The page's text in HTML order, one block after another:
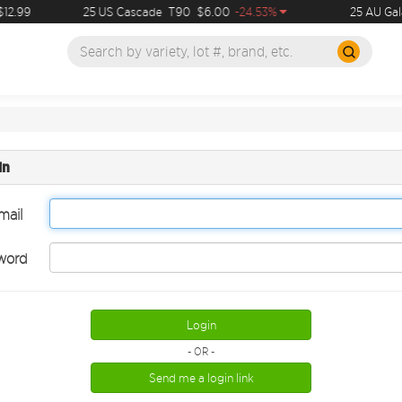
25 AU
25 US Cascade T90 $6.00 -24.53%
Login
- OR -
Send me a login link